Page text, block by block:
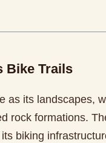
Bike Trails
as its landscapes,
rock formations.
biking